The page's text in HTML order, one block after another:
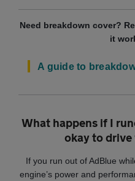
Need breakdown cover?
it
A guide to
What happens if I
okay to
If you run out of AdBlue
engine’s power and